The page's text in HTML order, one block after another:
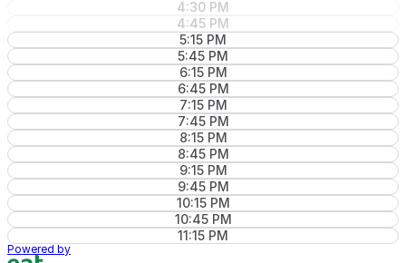
4:30 PM
4:45 PM
5:15 PM
5:45 PM
6:15 PM
6:45 PM
7:15 PM
7:45 PM
8:15 PM
8:45 PM
9:15 PM
9:45 PM
10:15 PM
10:45 PM
11:15 PM
Powered by